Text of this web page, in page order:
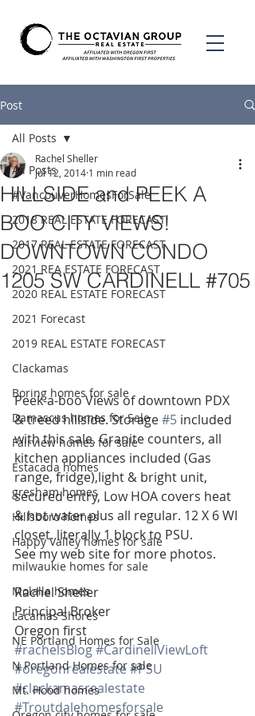
Post
All Posts
#VancouverHomesForSale
2018 REAL ESTATE FORECAST
2017 REAL ESTATE FORECAST
2021 REA ESTATE FORECAST
2020 REAL ESTATE FORECAST
2021 Forecast
2019 REAL ESTATE FORECAST
Clackamas
Boring homes for sale
Damascus homes for Sale
Fairview homes for sale
Estacada homes
gresham homes
Hillsboro homes
Happy Valley homes for sale
milwaukie homes for sale
Molalla homes
Lacamas Shores
NE Portland Homes for Sale
N Portland Homes for sale
Mt. Hood homes
All Posts
HILLSIDE and PEEK A
BOO CITY VIEWS!
DOWNTOWN CONDO
1205 SW CARDINELL #705
Rachel Sheller
Jul 12, 2014 1 min read
Peek-a-boo Views of downtown PDX
& treed hillside. Storage #5 included
with this sale. Granite counters, all
kitchen appliances included (Gas
range, fridge),light & bright unit,
secured entry, Low HOA covers heat
& hot water plus all regular. 12 X 6 WI
closet. literally 1 block to PSU.
See my web site for more photos.
Rachel Sheller
Principal Broker
Oregon first
#rachelsBlog#CardinellViewLoft
#oregonrealestate#PSU
#clackamasrealestate
#Troutdalehomesforsale